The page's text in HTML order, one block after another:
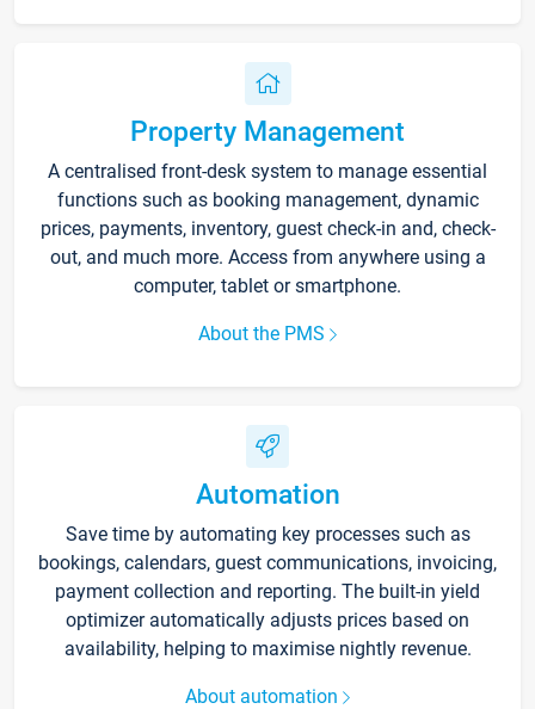
Property Management
A centralised front-desk system to manage essential
functions such as booking management, dynamic
prices, payments, inventory, guest check-in and, check-
out, and much more. Access from anywhere using a
computer, tablet or smartphone.
About the PMS
Automation
Save time by automating key processes such as
bookings, calendars, guest communications, invoicing,
payment collection and reporting. The built-in yield
optimizer automatically adjusts prices based on
availability, helping to maximise nightly revenue.
About automation